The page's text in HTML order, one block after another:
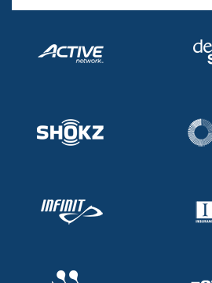
Adult Learn-To-Swim Central